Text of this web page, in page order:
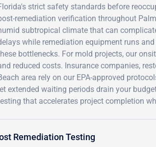
strict safety standards before
remediation verification throughout
subtropical climate that can
while remediation equipment runs
bottlenecks. For mold projects, our
reduced costs. Insurance companies,
area rely on our EPA-approved
extended waiting periods drain your
that accelerates project completion
Remediation Testing